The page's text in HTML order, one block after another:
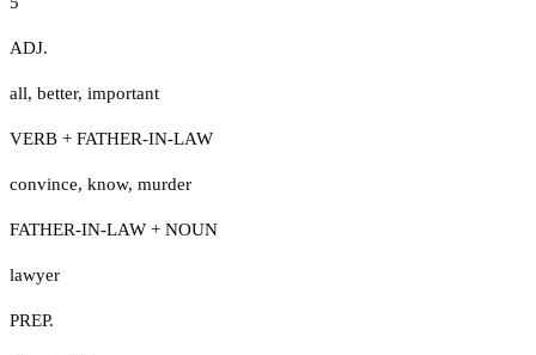
ADJ.
all, better, important
VERB + FATHER-IN-LAW
convince, know, murder
FATHER-IN-LAW + NOUN
lawyer
PREP.